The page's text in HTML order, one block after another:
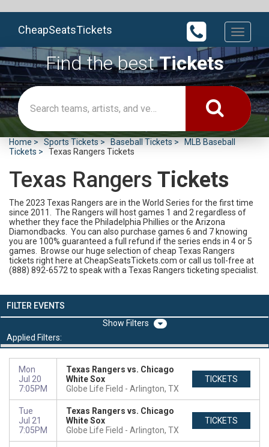
Toggle
CheapSeatsTickets
Find the bestTickets
Home Sports Tickets Baseball Tickets
MLB Baseball
Tickets
Texas Rangers Tickets
Texas Rangers Tickets
The 2023 Texas Rangers are in the World Series for the first time
since 2011. The Rangers will host games 1 and 2 regardless of
whether they face the Philadelphia Phillies or the Arizona
Diamondbacks. You can also purchase games 6 and 7 knowing
you are 100% guaranteed a full refund if the series ends in 4 or 5
games. Browse our huge selection of cheap Texas Rangers
tickets right here at CheapSeatsTickets.com or call us toll-free at
(888) 892-6572 to speak with a Texas Rangers ticketing specialist.
FILTER EVENTS
Filters
Applied Filters:
Mon
Jul 20
7:05PM
Texas Rangers vs. Chicago
White Sox
Globe Life Field
Arlington, TX
TICKETS
Tue
Jul 21
7:05PM
Texas Rangers vs. Chicago
White Sox
Globe Life Field
Arlington, TX
TICKETS